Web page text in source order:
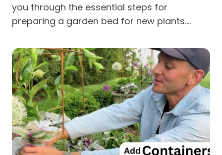
you through the essential steps for
preparing a garden bed for new plants.…